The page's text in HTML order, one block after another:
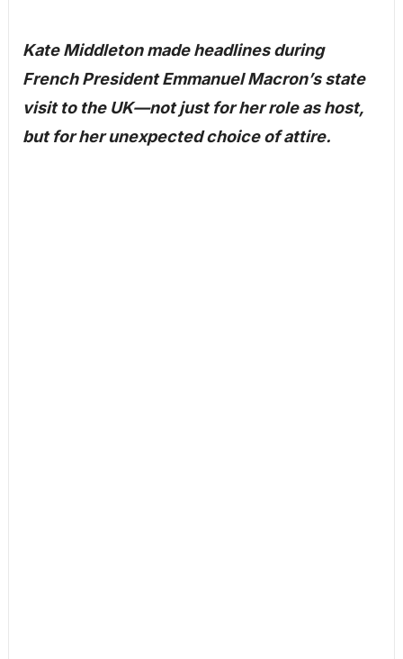
Kate Middleton made headlines during
French President Emmanuel Macron’s state
visit to the UK—not just for her role as host,
but for her unexpected choice of attire.